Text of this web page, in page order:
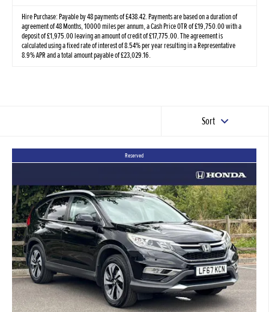
Hire Purchase: Payable by 48 payments of £438.42. Payments are based on a duration of
agreement of 48 Months, 10000 miles per annum, a Cash Price OTR of £19,750.00 with a
deposit of £1,975.00 leaving an amount of credit of £17,775.00. The agreement is
calculated using a fixed rate of interest of 8.54% per year resulting in a Representative
8.9% APR and a total amount payable of £23,029.16.
Sort
Reserved